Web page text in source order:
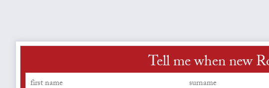
Tell me when new